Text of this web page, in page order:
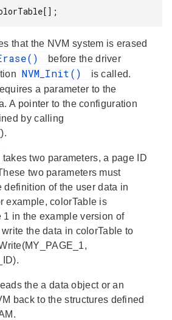
that the NVM system is erased
before the driver
NVM_Init() is called.
a parameter to the
A pointer to the configuration
by calling
takes two parameters, a page ID
two parameters must
definition of the user data in
example, colorTable is
1 in the example version of
the data in colorTable to
the a data object or an
back to the structures defined